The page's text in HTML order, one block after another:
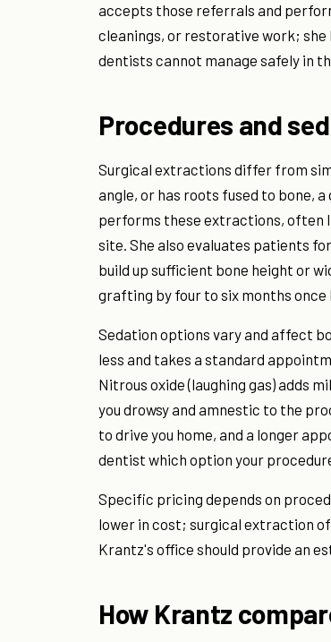
accepts those referrals and
cleanings, or restorative work;
dentists cannot manage safely in
Procedures and
Surgical extractions differ from
angle, or has roots fused to bone,
performs these extractions, often
site. She also evaluates patients
build up sufficient bone height or
grafting by four to six months
Sedation options vary and affect
less and takes a standard
Nitrous oxide (laughing gas) adds
you drowsy and amnestic to the
to drive you home, and a longer
dentist which option your
Specific pricing depends on
lower in cost; surgical extraction
Krantz's office should provide an
How Krantz